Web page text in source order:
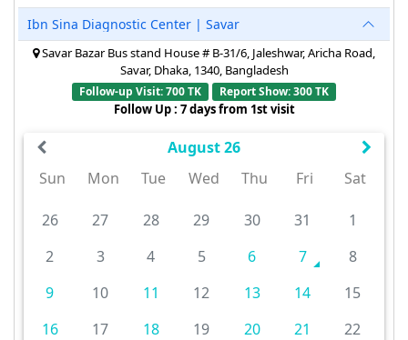
Ibn Sina Diagnostic Center | Savar
Savar Bazar Bus stand House # B-31/6, Jaleshwar, Aricha Road,
Savar, Dhaka, 1340, Bangladesh
Follow-up Visit: 700 TK Report Show: 300 TK
Follow Up : 7 days from 1st visit
August 26
Sun
Mon Tue Wed Thu Fri Sat
26 27 28 29 30 31
1
2
3 4 5 6 7
8
9
10 11 12 13 14
15
16
17 18 19 20 21
22